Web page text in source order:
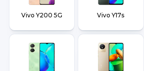
Vivo Y200 5G Vivo Y17s